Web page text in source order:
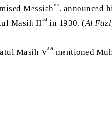
Messiahas, announced
Masih IIra in 1930. (Al Fazl
Masih Vaa mentioned